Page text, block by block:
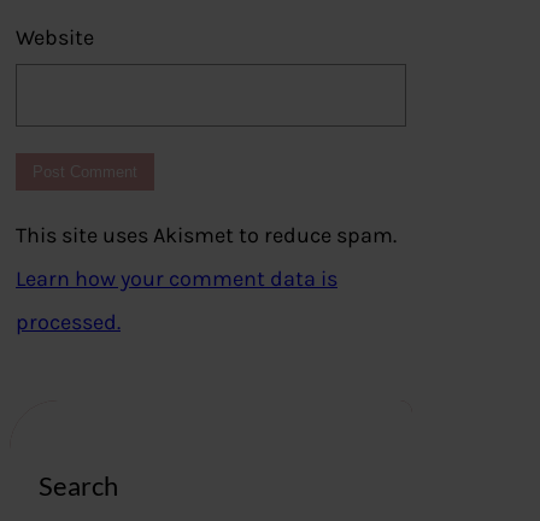
Website
This site uses Akismet to reduce spam.
Learn how your comment data is
processed.
Search